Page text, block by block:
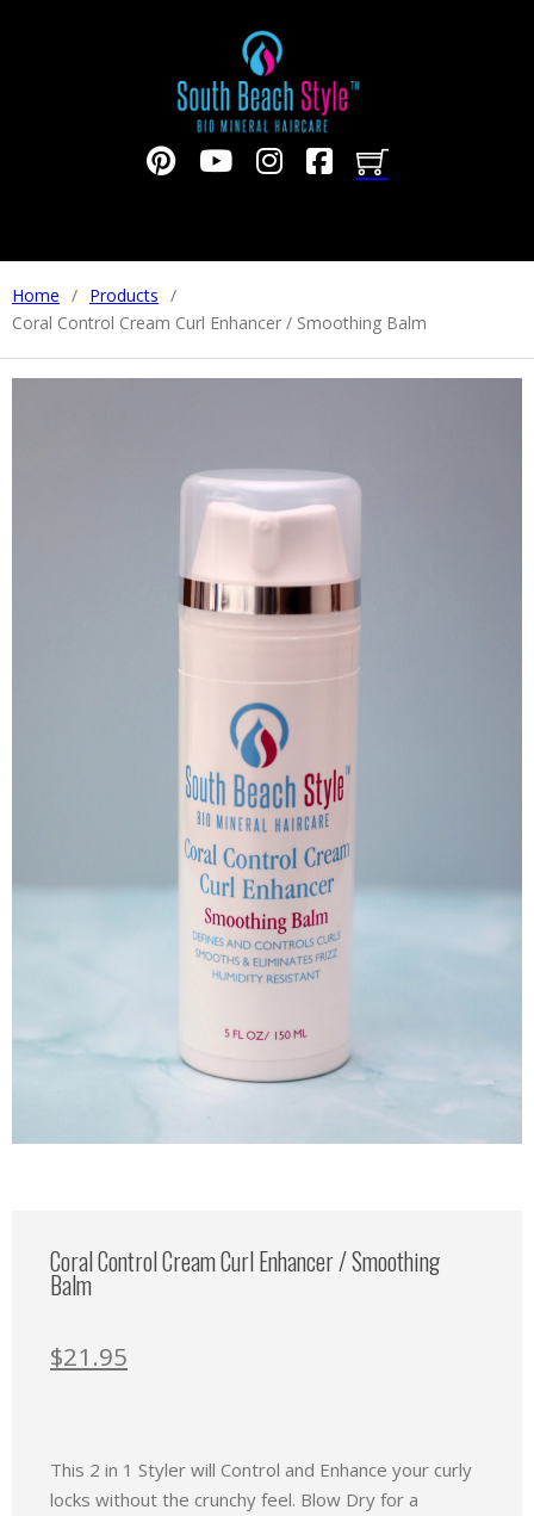
Home / Products /
Coral Control Cream Curl Enhancer / Smoothing Balm
Coral Control Cream Curl Enhancer / Smoothing
Balm
$21.95
This 2 in 1 Styler will Control and Enhance your curly
locks without the crunchy feel. Blow Dry for a